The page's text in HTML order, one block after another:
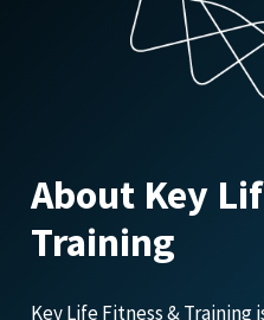
About Key
Training
Key Life Fitness & Training